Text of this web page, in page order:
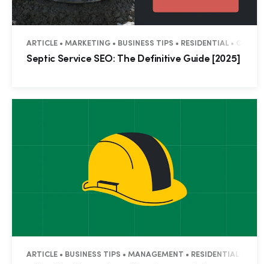
ARTICLE • MARKETING • BUSINESS TIPS • RESIDENTIAL •
Septic Service SEO: The Definitive Guide [2025]
ARTICLE • BUSINESS TIPS • MANAGEMENT • RESIDENTIAL •